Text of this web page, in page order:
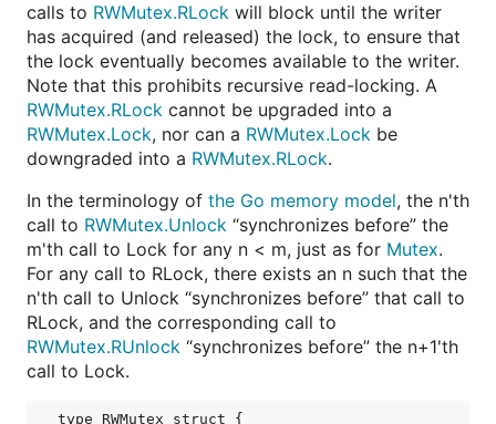
calls to RWMutex.RLock will block until the writer
has acquired (and released) the lock, to ensure that
the lock eventually becomes available to the writer.
Note that this prohibits recursive read-locking. A
RWMutex.RLock cannot be upgraded into a
RWMutex.Lock, nor can a RWMutex.Lock be
downgraded into a RWMutex.RLock.
In the terminology of the Go memory model, the n'th
call to RWMutex.Unlock “synchronizes before” the
m'th call to Lock for any n < m, just as for Mutex.
For any call to RLock, there exists an n such that the
n'th call to Unlock “synchronizes before” that call to
RLock, and the corresponding call to
RWMutex.RUnlock “synchronizes before” the n+1'th
call to Lock.
type RWMutex struct {